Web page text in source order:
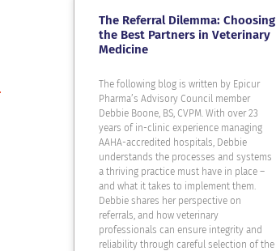
The Referral Dilemma: Choosing
the Best Partners in Veterinary
Medicine
The following blog is written by Epicur
Pharma’s Advisory Council member
Debbie Boone, BS, CVPM. With over 23
years of in-clinic experience managing
AAHA-accredited hospitals, Debbie
understands the processes and systems
a thriving practice must have in place –
and what it takes to implement them.
Debbie shares her perspective on
referrals, and how veterinary
professionals can ensure integrity and
reliability through careful selection of the